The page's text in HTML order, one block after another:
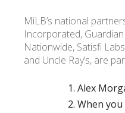
MiLB’s national
Incorporated,
Nationwide, Satisfi
and Uncle Ray’s, are
Alex
When you